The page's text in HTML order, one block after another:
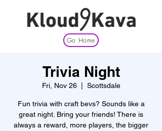
Go Home
Trivia Night
Fri, Nov 26
  |
Scottsdale
Fun trivia with craft bevs? Sounds like a
great night. Bring your friends! There is
always a reward, more players, the bigger